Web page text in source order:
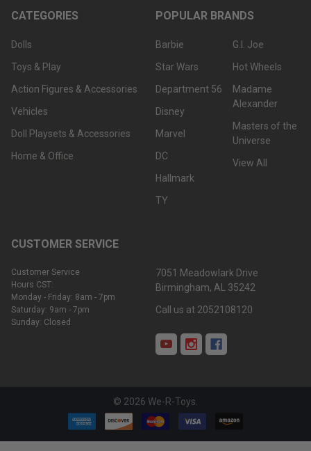
CATEGORIES
Dolls
Toys & Play
Action Figures & Accessories
Vehicles
Doll Playsets & Accessories
Home & Office
POPULAR BRANDS
Barbie
Star Wars
Department 56
Disney
Marvel
DC
Hallmark
TY
G.I. Joe
Hot Wheels
Madame
Alexander
Masters of the
Universe
View All
CUSTOMER SERVICE
Customer Service
Hours CST:
Monday - Friday: 8am - 7pm
Saturday: 9am - 7pm
Sunday: Closed
7051 Meadowlark Drive
Birmingham, AL 35242
Call us at 2052108120
© 2026 We-R-Toys.